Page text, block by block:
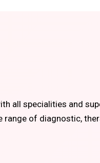
all specialities and
of diagnostic,